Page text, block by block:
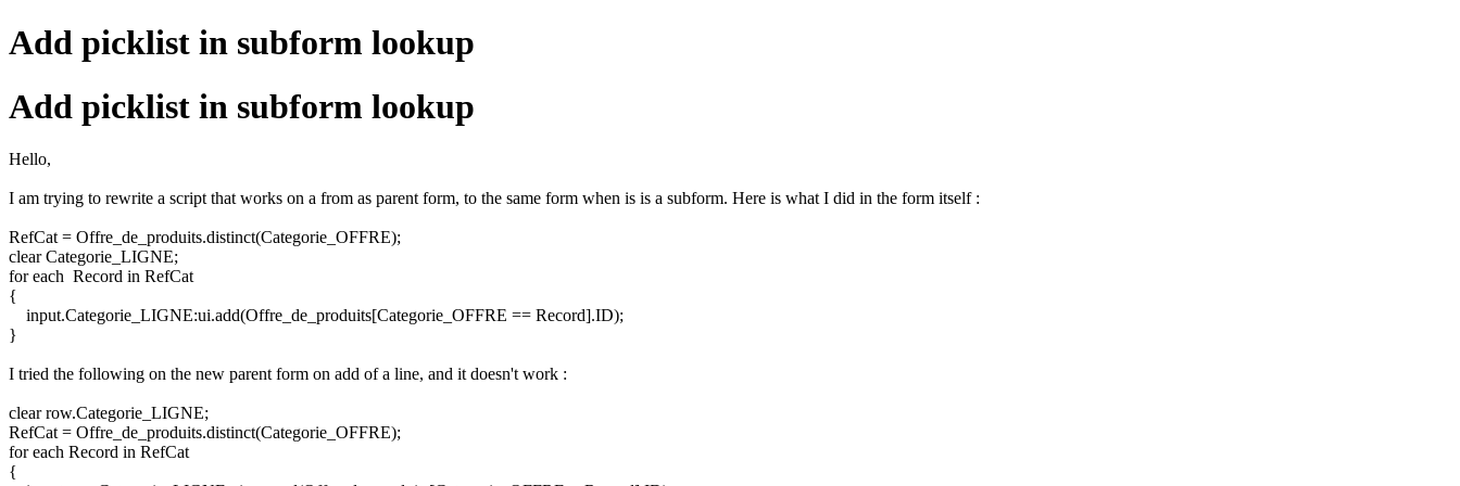
Add picklist in subform lookup
Add picklist in subform lookup
Hello,
I am trying to rewrite a script that works on a from as parent form, to the same form when is is a subform. Here is what I did in the form itself :
RefCat = Offre_de_produits.distinct(Categorie_OFFRE);
clear Categorie_LIGNE;
for each Record in RefCat
{
input.Categorie_LIGNE:ui.add(Offre_de_produits[Categorie_OFFRE == Record].ID);
}
I tried the following on the new parent form on add of a line, and it doesn't work :
clear row.Categorie_LIGNE;
RefCat = Offre_de_produits.distinct(Categorie_OFFRE);
for each Record in RefCat
{